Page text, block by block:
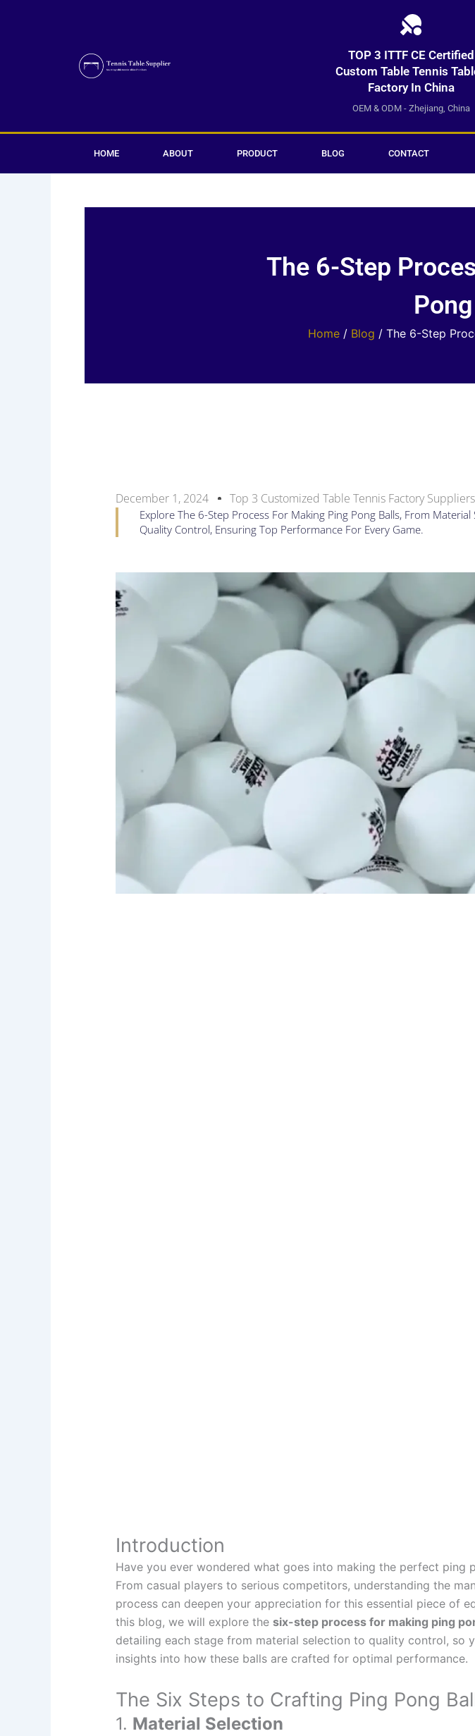
TOP 3 ITTF CE Certified
Custom Table Tennis
Factory In China
OEM & ODM - Zhejiang, China
HOME ABOUT PRODUCT BLOG CONTACT
The 6-Step
Home / Blog / The 6-Step
December 1, 2024 Top 3 Customized Table Tennis Factory
Explore The 6-Step Process For Making Ping Pong Balls, From Material
Quality Control, Ensuring Top Performance For Every Game.
Introduction
Have you ever wondered what goes into making the perfect ping
From casual players to serious competitors, understanding the
process can deepen your appreciation for this essential piece of
this blog, we will explore the six-step process for making ping
detailing each stage from material selection to quality control, so
insights into how these balls are crafted for optimal performance.
The Six Steps to Crafting Ping Pong
1. Material Selection